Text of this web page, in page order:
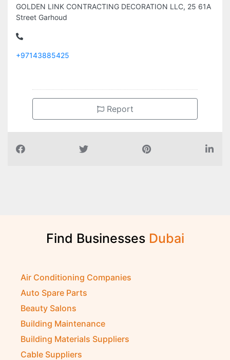
GOLDEN LINK CONTRACTING DECORATION LLC, 25 61A
Street Garhoud
+97143885425
Report
Find Businesses Dubai
Air Conditioning Companies
Auto Spare Parts
Beauty Salons
Building Maintenance
Building Materials Suppliers
Cable Suppliers